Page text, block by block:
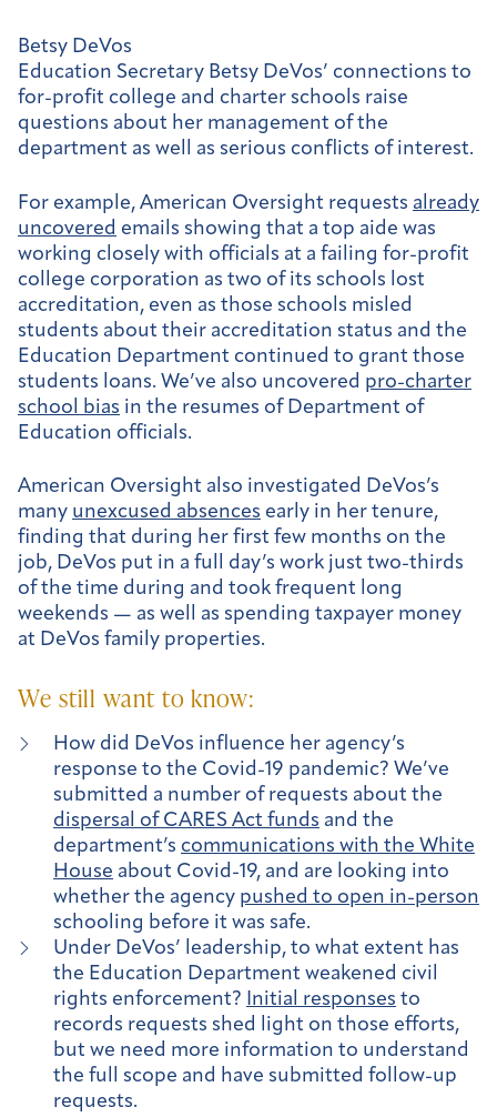
Betsy DeVos
Education Secretary Betsy DeVos’ connections to
for-profit college and charter schools raise
questions about her management of the
department as well as serious conflicts of interest.
For example, American Oversight requests already
uncovered emails showing that a top aide was
working closely with officials at a failing for-profit
college corporation as two of its schools lost
accreditation, even as those schools misled
students about their accreditation status and the
Education Department continued to grant those
students loans. We’ve also uncovered pro-charter
school bias in the resumes of Department of
Education officials.
American Oversight also investigated DeVos’s
many unexcused absences early in her tenure,
finding that during her first few months on the
job, DeVos put in a full day’s work just two-thirds
of the time during and took frequent long
weekends — as well as spending taxpayer money
at DeVos family properties.
We still want to know:
How did DeVos influence her agency’s
response to the Covid-19 pandemic? We’ve
submitted a number of requests about the
dispersal of CARES Act funds and the
department’s communications with the White
House about Covid-19, and are looking into
whether the agency pushed to open in-person
schooling before it was safe.
Under DeVos’ leadership, to what extent has
the Education Department weakened civil
rights enforcement? Initial responses to
records requests shed light on those efforts,
but we need more information to understand
the full scope and have submitted follow-up
requests.